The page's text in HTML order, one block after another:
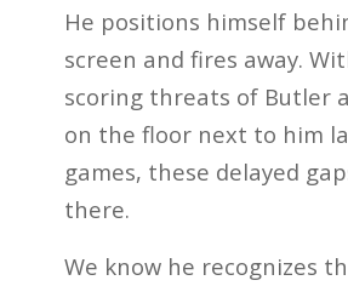
He positions himself
screen and fires away.
scoring threats of Butler
on the floor next to him
games, these delayed
there.
We know he recognizes